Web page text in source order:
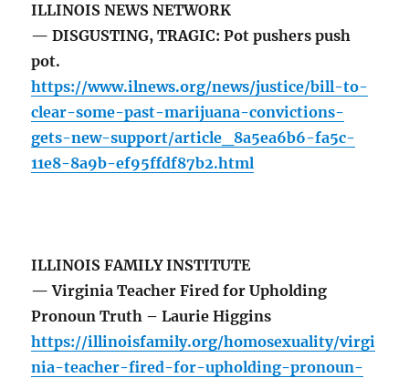
ILLINOIS NEWS NETWORK
— DISGUSTING, TRAGIC: Pot pushers push
pot.
https://www.ilnews.org/news/justice/bill-to-
clear-some-past-marijuana-convictions-
gets-new-support/article_8a5ea6b6-fa5c-
11e8-8a9b-ef95ffdf87b2.html
ILLINOIS FAMILY INSTITUTE
— Virginia Teacher Fired for Upholding
Pronoun Truth – Laurie Higgins
https://illinoisfamily.org/homosexuality/virgi
nia-teacher-fired-for-upholding-pronoun-